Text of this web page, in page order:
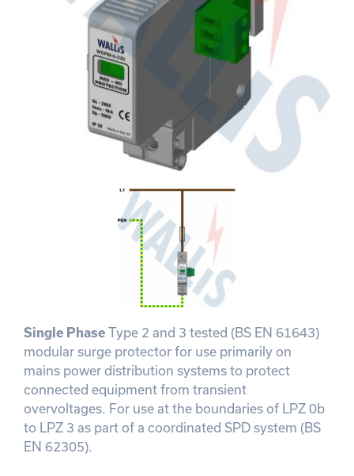
Single Phase Type 2 and 3 tested (BS EN 61643)
modular surge protector for use primarily on
mains power distribution systems to protect
connected equipment from transient
overvoltages. For use at the boundaries of LPZ 0b
to LPZ 3 as part of a coordinated SPD system (BS
EN 62305).